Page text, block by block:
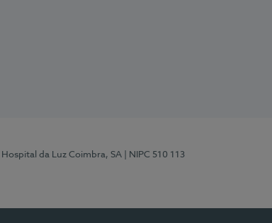
| Hospital da Luz Coimbra, SA
| NIPC 510 113